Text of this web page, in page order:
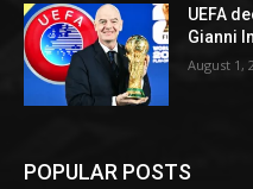
UEFA
Gianni
August 1,
POPULAR POSTS